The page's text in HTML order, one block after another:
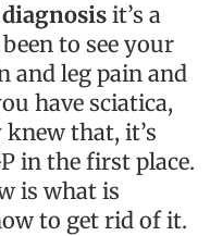
diagnosis it’s a
to see your
and leg pain and
have sciatica,
that, it’s
in the first place.
is what is
to get rid of it.